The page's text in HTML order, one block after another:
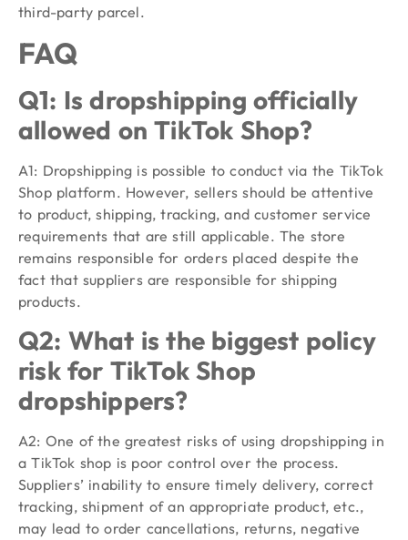
third-party parcel.
FAQ
Q1: Is dropshipping officially
allowed on TikTok Shop?
A1: Dropshipping is possible to conduct via the TikTok
Shop platform. However, sellers should be attentive
to product, shipping, tracking, and customer service
requirements that are still applicable. The store
remains responsible for orders placed despite the
fact that suppliers are responsible for shipping
products.
Q2: What is the biggest policy
risk for TikTok Shop
dropshippers?
A2: One of the greatest risks of using dropshipping in
a TikTok shop is poor control over the process.
Suppliers’ inability to ensure timely delivery, correct
tracking, shipment of an appropriate product, etc.,
may lead to order cancellations, returns, negative